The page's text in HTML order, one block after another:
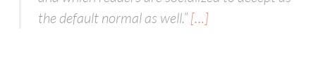
the default normal as well.” […]